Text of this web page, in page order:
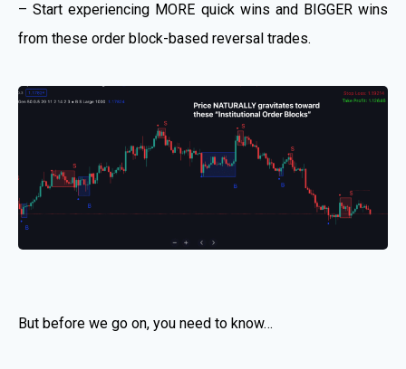
– Start experiencing MORE quick wins and BIGGER wins
from these order block-based reversal trades.
But before we go on, you need to know…